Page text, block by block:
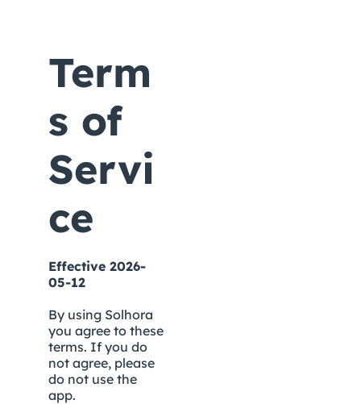
Term
s of
Servi
ce
Effective 2026-
05-12
By using Solhora
you agree to these
terms. If you do
not agree, please
do not use the
app.